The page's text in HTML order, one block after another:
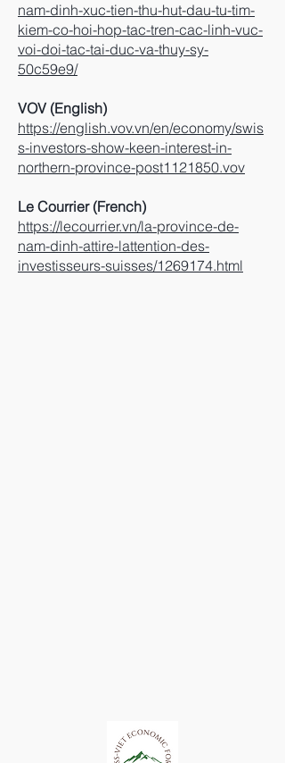
nam-dinh-xuc-tien-thu-hut-dau-tu-tim-
kiem-co-hoi-hop-tac-tren-cac-linh-vuc-
voi-doi-tac-tai-duc-va-thuy-sy-
50c59e9/
VOV (English)
https://english.vov.vn/en/economy/swis
s-investors-show-keen-interest-in-
northern-province-post1121850.vov
Le Courrier (French)
https://lecourrier.vn/la-province-de-
nam-dinh-attire-lattention-des-
investisseurs-suisses/1269174.html